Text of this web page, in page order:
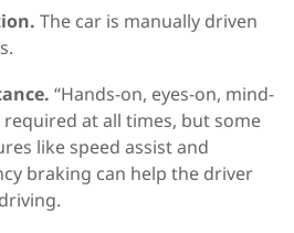
The car is manually driven
“Hands-on, eyes-on, mind-
required at all times, but some
like speed assist and
braking can help the driver